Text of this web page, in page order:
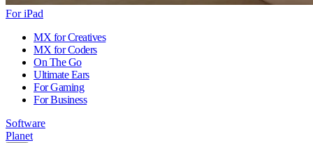
For iPad
MX for Creatives
MX for Coders
On The Go
Ultimate Ears
For Gaming
For Business
Software
Planet